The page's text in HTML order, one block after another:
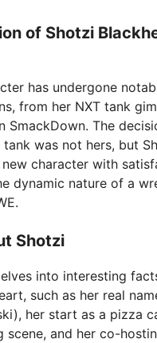
of Shotzi
has undergone
from her NXT tank
SmackDown. The
was not hers, but
character with
dynamic nature of a
Shotzi
into interesting
such as her real
her start as a pizza
scene, and her co-